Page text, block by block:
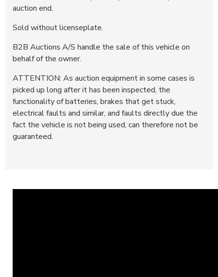
auction end.
Sold without licenseplate.
B2B Auctions A/S handle the sale of this vehicle on
behalf of the owner.
ATTENTION: As auction equipment in some cases is
picked up long after it has been inspected, the
functionality of batteries, brakes that get stuck,
electrical faults and similar, and faults directly due the
fact the vehicle is not being used, can therefore not be
guaranteed.